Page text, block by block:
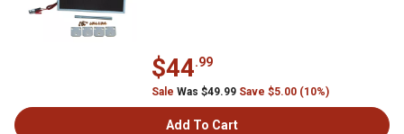
$44.99
Sale Was $49.99 Save $5.00 (10%)
Add To Cart